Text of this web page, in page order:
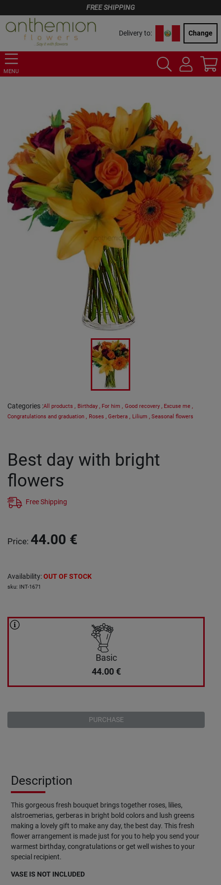
FREE SHIPPING
Delivery to: Change
MENU
Categories :All products , Birthday , For him , Good recovery , Excuse me ,
Congratulations and graduation , Roses , Gerbera , Lilium , Seasonal flowers
Best day with bright
flowers
Free Shipping
Price: 44.00 €
Availability:OUT OF STOCK
sku: INT-1671
Basic
44.00 €
PURCHASE
Description
This gorgeous fresh bouquet brings together roses, lilies,
alstroemerias, gerberas in bright bold colors and lush greens
making a lovely gift to make any day, the best day. This fresh
flower arrangement is made just for you to help you send your
warmest birthday, congratulations or get well wishes to your
special recipient.
VASE IS NOT INCLUDED